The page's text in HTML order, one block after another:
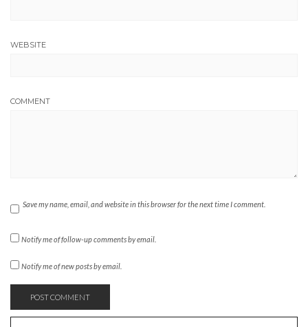
WEBSITE
COMMENT
Save my name, email, and website in this browser for the next time I comment.
Notify me of follow-up comments by email.
Notify me of new posts by email.